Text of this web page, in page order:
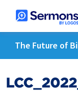
The Future of